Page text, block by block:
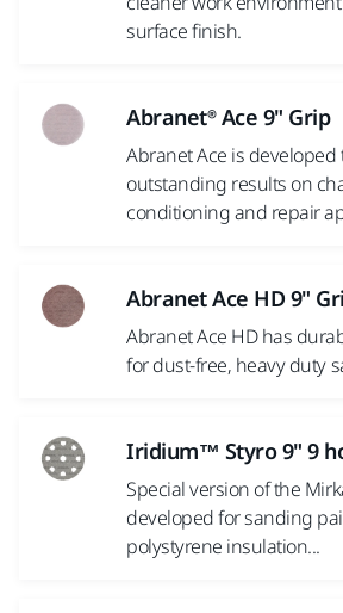
surface finish.
Abranet® Ace 9" Grip
Abranet Ace is developed
outstanding results on
conditioning and repair
Abranet Ace HD 9"
Abranet Ace HD has
for dust-free, heavy duty
Iridium™ Styro 9" 9
Special version of the
developed for sanding
polystyrene insulation...